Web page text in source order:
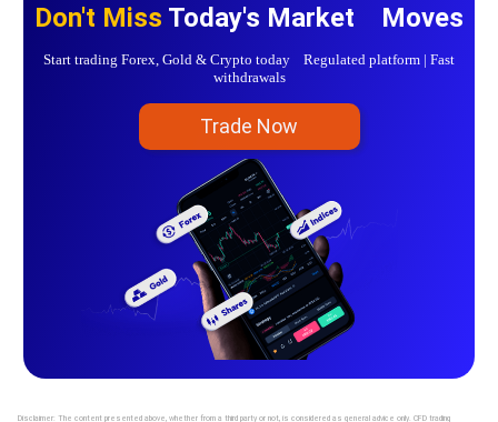
Don't Miss Today's Market Moves
Start trading Forex, Gold & Crypto today Regulated platform | Fast
withdrawals
Trade Now
Disclaimer: The content presented above, whether from a third party or not, is considered as general advice only. CFD trading